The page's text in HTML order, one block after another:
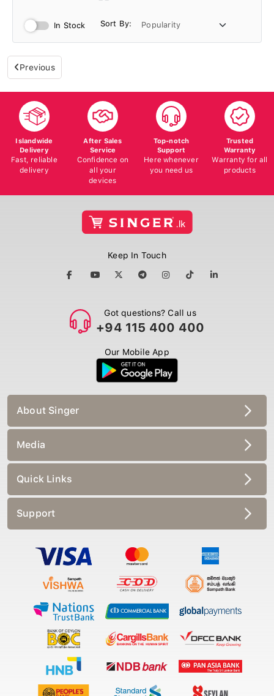
In Stock Sort By:
Previous
Islandwide
Delivery
Fast, reliable
delivery
After Sales
Service
Confidence on
all your
devices
Top-notch
Support
Here whenever
you need us
Trusted
Warranty
Warranty for all
products
Keep In Touch
Got questions? Call us
+94 115 400 400
Our Mobile App
About Singer
Media
Quick Links
Support